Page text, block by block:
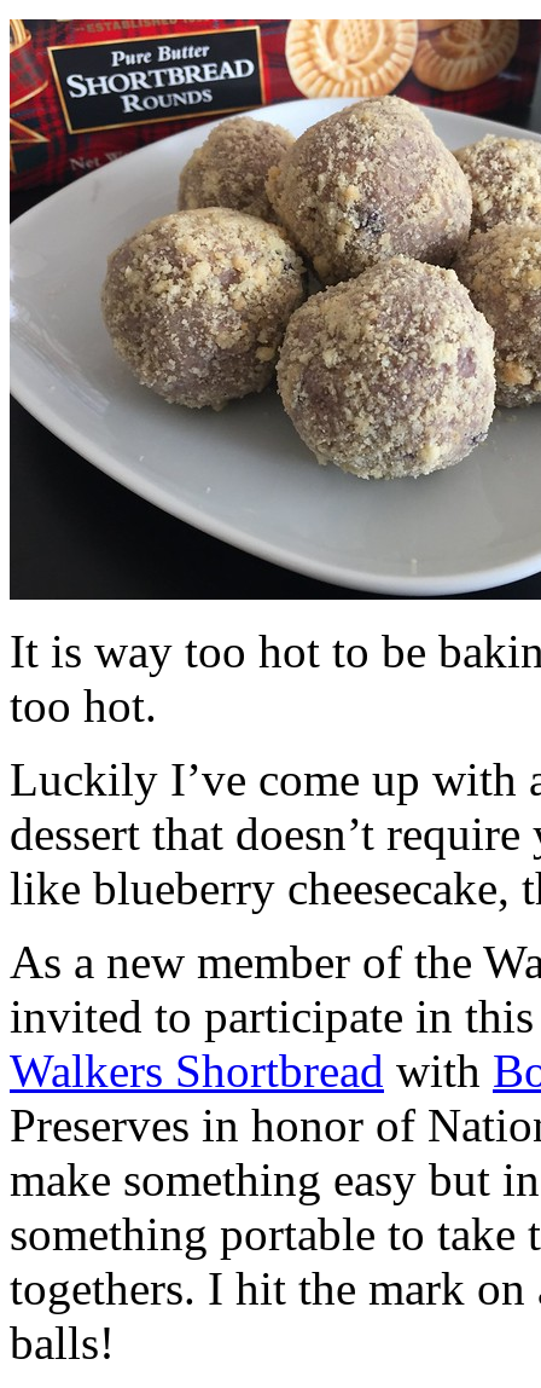
It is way too hot to be
too hot.
Luckily I’ve come up with
dessert that doesn’t
like blueberry cheesecake,
As a new member of the
invited to participate in
Walkers Shortbread with
Preserves in honor of
make something easy but
something portable to take
togethers. I hit the mark on
balls!